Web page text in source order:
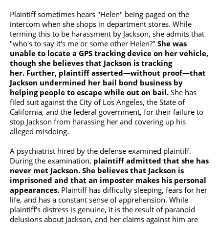
Plaintiff sometimes hears "Helen" being paged on the
intercom when she shops in department stores. While
terming this to be harassment by Jackson, she admits that
"who's to say it's me or some other Helen?" She was
unable to locate a GPS tracking device on her vehicle,
though she believes that Jackson is tracking
her. Further, plaintiff asserted—without proof—that
Jackson undermined her bail bond business by
helping people to escape while out on bail. She has
filed suit against the City of Los Angeles, the State of
California, and the federal government, for their failure to
stop Jackson from harassing her and covering up his
alleged misdoing.
A psychiatrist hired by the defense examined plaintiff.
During the examination, plaintiff admitted that she has
never met Jackson. She believes that Jackson is
imprisoned and that an imposter makes his personal
appearances. Plaintiff has difficulty sleeping, fears for her
life, and has a constant sense of apprehension. While
plaintiff's distress is genuine, it is the result of paranoid
delusions about Jackson, and her claims against him are